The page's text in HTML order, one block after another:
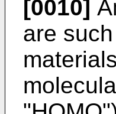
[0010]
are